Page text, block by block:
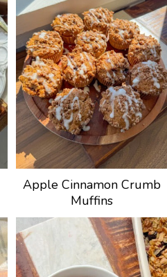
Apple Cinnamon Crumb
Muffins